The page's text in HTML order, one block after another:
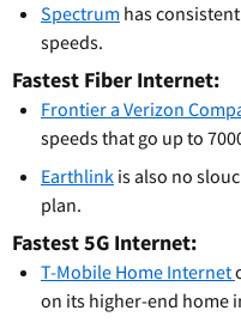
Spectrum has
speeds.
Fastest Fiber Internet:
Frontier a Verizon
speeds that go up to
Earthlink is also no
plan.
Fastest 5G Internet:
T-Mobile Home Internet
on its higher-end home